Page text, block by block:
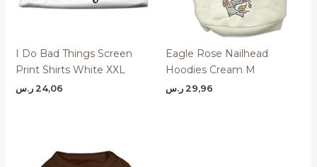
I Do Bad Things Screen
Print Shirts White XXL
24,06 ر.س
Eagle Rose Nailhead
Hoodies Cream M
29,96 ر.س